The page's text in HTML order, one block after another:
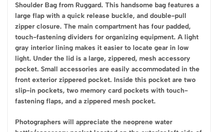
Shoulder Bag from Ruggard. This handsome bag features a
large flap with a quick release buckle, and double-pull
zipper closure. The main compartment has four padded,
touch-fastening dividers for organizing equipment. A light
gray interior lining makes it easier to locate gear in low
light. Under the lid is a large, zippered, mesh accessory
pocket. Small accessories are easily accommodated in the
front exterior zippered pocket. Inside this pocket are two
slip-in pockets, two memory card pockets with touch-
fastening flaps, and a zippered mesh pocket.
Photographers will appreciate the neoprene water